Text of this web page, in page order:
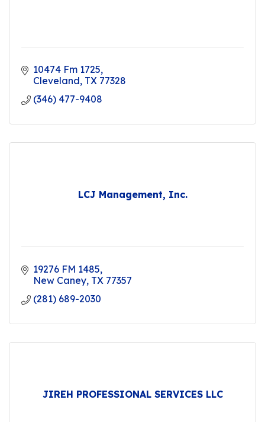
10474 Fm 1725
Cleveland TX 77328
(346) 477-9408
LCJ Management, Inc.
19276 FM 1485
New Caney TX 77357
(281) 689-2030
JIREH PROFESSIONAL SERVICES LLC